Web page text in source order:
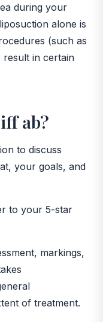
during your
alone is
(such as
result in certain
ab?
to discuss
your goals, and
to your 5-star
markings,
of treatment.